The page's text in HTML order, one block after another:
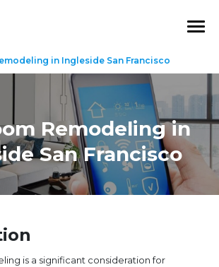
Remodeling in
San Francisco
in Ingleside San Francisco
is a significant consideration for